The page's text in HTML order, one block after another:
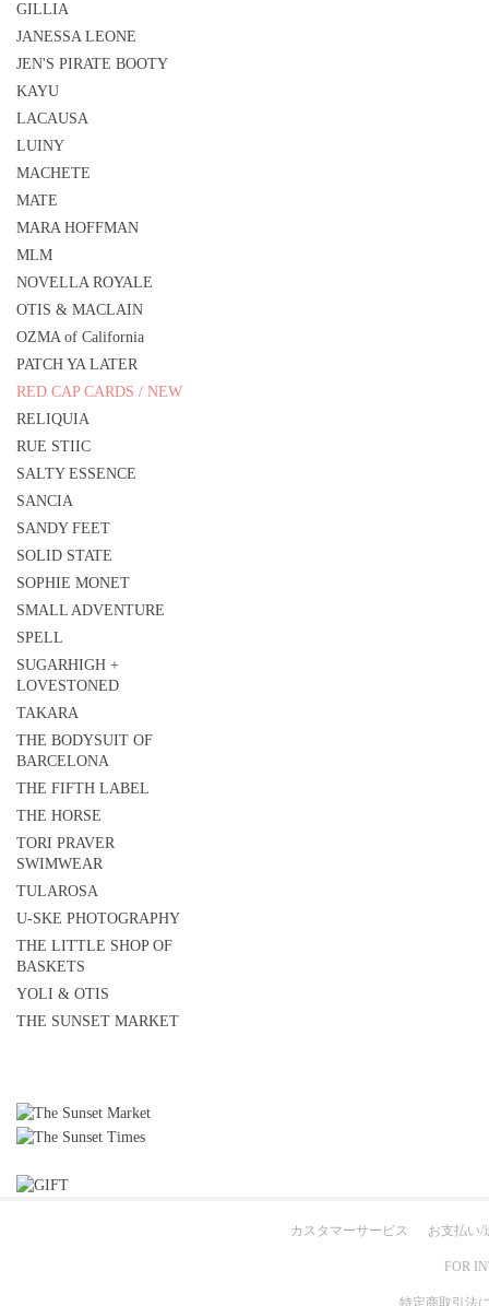
GILLIA
JANESSA LEONE
JEN'S PIRATE BOOTY
KAYU
LACAUSA
LUINY
MACHETE
MATE
MARA HOFFMAN
MLM
NOVELLA ROYALE
OTIS & MACLAIN
OZMA of California
PATCH YA LATER
RED CAP CARDS / NEW
RELIQUIA
RUE STIIC
SALTY ESSENCE
SANCIA
SANDY FEET
SOLID STATE
SOPHIE MONET
SMALL ADVENTURE
SPELL
SUGARHIGH +
LOVESTONED
TAKARA
THE BODYSUIT OF
BARCELONA
THE FIFTH LABEL
THE HORSE
TORI PRAVER
SWIMWEAR
TULAROSA
U-SKE PHOTOGRAPHY
THE LITTLE SHOP OF
BASKETS
YOLI & OTIS
THE SUNSET MARKET
カスタマーサービス お支払い/
FOR
特定商取引法